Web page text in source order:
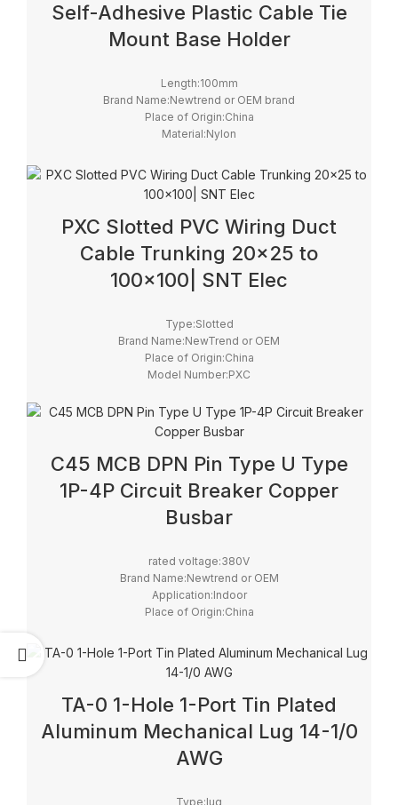
Self-Adhesive Plastic Cable Tie
Mount Base Holder
Length:100mm
Brand Name:Newtrend or OEM brand
Place of Origin:China
Material:Nylon
PXC Slotted PVC Wiring Duct
Cable Trunking 20×25 to
100×100| SNT Elec
Type:Slotted
Brand Name:NewTrend or OEM
Place of Origin:China
Model Number:PXC
C45 MCB DPN Pin Type U Type
1P-4P Circuit Breaker Copper
Busbar
rated voltage:380V
Brand Name:Newtrend or OEM
Application:Indoor
Place of Origin:China
Rated Current:63A
TA-0 1-Hole 1-Port Tin Plated
Aluminum Mechanical Lug 14-1/0
AWG
Type:lug